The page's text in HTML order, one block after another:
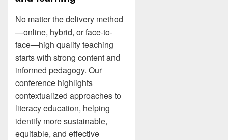
No matter the delivery method
—online, hybrid, or face-to-
face—high quality teaching
starts with strong content and
informed pedagogy. Our
conference highlights
contextualized approaches to
literacy education, helping
identify more sustainable,
equitable, and effective